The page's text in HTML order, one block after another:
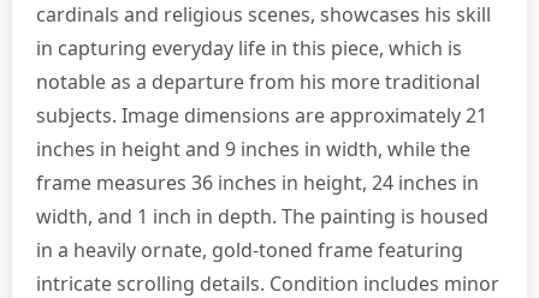
cardinals and religious scenes, showcases his skill
in capturing everyday life in this piece, which is
notable as a departure from his more traditional
subjects. Image dimensions are approximately 21
inches in height and 9 inches in width, while the
frame measures 36 inches in height, 24 inches in
width, and 1 inch in depth. The painting is housed
in a heavily ornate, gold-toned frame featuring
intricate scrolling details. Condition includes minor